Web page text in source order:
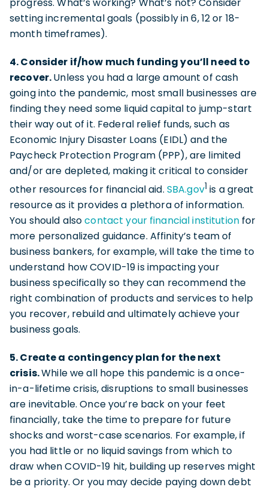
setting incremental goals (possibly in 6, 12 or 18-
month timeframes).
4. Consider if/how much funding you’ll need to
recover.Unless you had a large amount of cash
going into the pandemic, most small businesses are
finding they need some liquid capital to jump-start
their way out of it. Federal relief funds, such as
Economic Injury Disaster Loans (EIDL) and the
Paycheck Protection Program (PPP), are limited
and/or are depleted, making it critical to consider
other resources for financial aid. SBA.gov1 is a great
resource as it provides a plethora of information.
You should alsocontact your financial institution for
more personalized guidance. Affinity’s team of
business bankers, for example, will take the time to
understand how COVID-19 is impacting your
business specifically so they can recommend the
right combination of products and services to help
you recover, rebuild and ultimately achieve your
business goals.
5. Create a contingency plan for the next
crisis.While we all hope this pandemic is a once-
in-a-lifetime crisis, disruptions to small businesses
are inevitable. Once you’re back on your feet
financially, take the time to prepare for future
shocks and worst-case scenarios. For example, if
you had little or no liquid savings from which to
draw when COVID-19 hit, building up reserves might
be a priority. Or you may decide paying down debt